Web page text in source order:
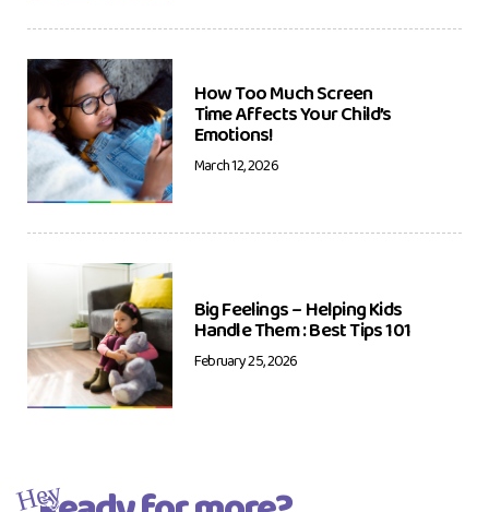
How Too Much Screen
Time Affects Your Child’s
Emotions!
March 12, 2026
Big Feelings – Helping Kids
Handle Them : Best Tips 101
February 25, 2026
Hey